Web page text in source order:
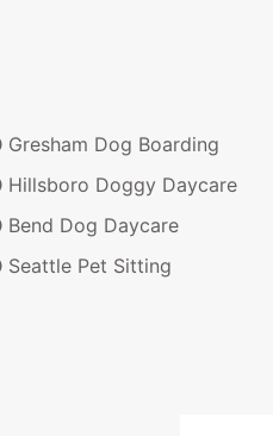
Gresham Dog Boarding
Hillsboro Doggy Daycare
Bend Dog Daycare
Seattle Pet Sitting